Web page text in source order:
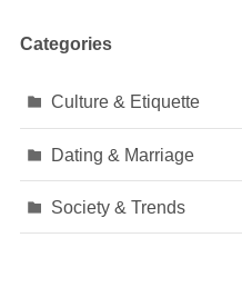
Categories
Culture & Etiquette
Dating & Marriage
Society & Trends